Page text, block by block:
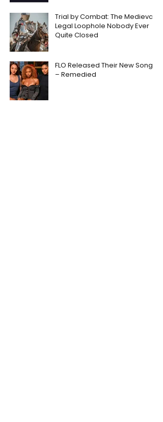
Trial by Combat: The Medieval
Legal Loophole Nobody Ever
Quite Closed
FLO Released Their New Song
– Remedied